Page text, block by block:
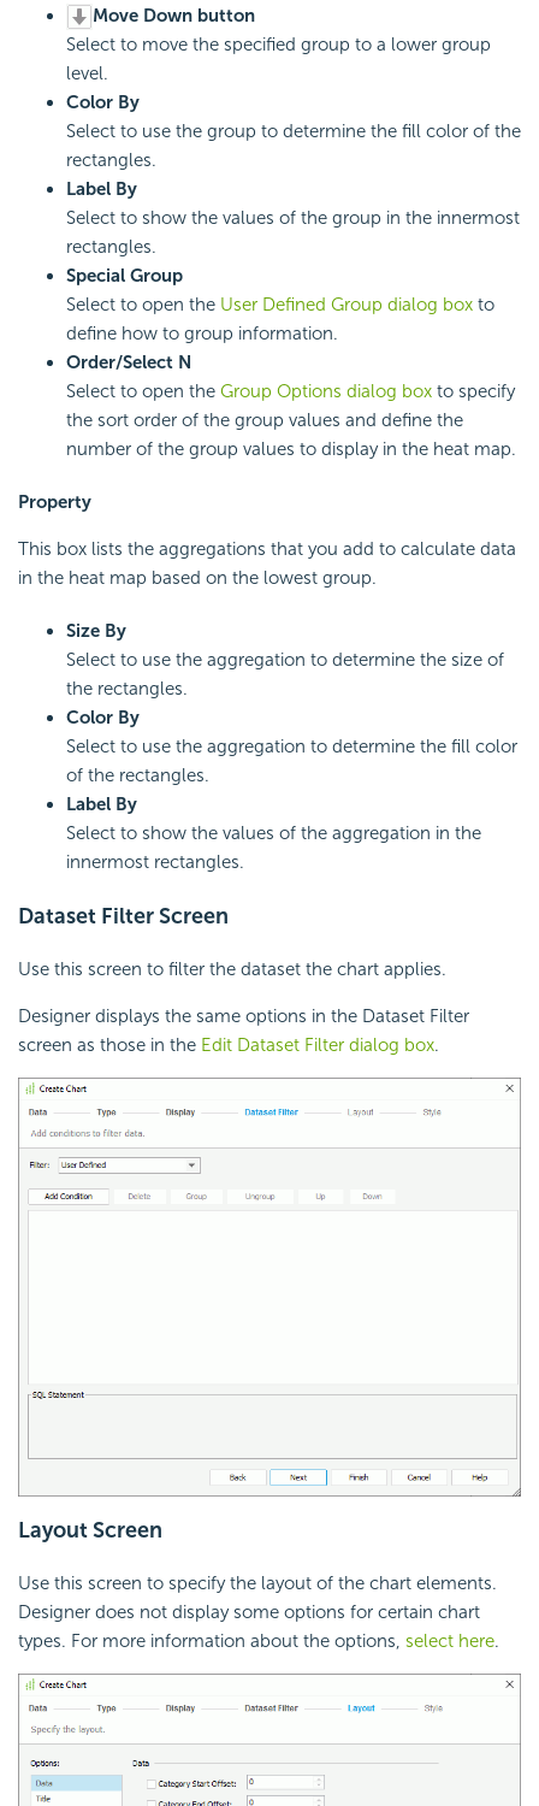
Move Down button
Select to move the specified group to a lower group
level.
Color By
Select to use the group to determine the fill color of the
rectangles.
Label By
Select to show the values of the group in the innermost
rectangles.
Special Group
Select to open the User Defined Group dialog box to
define how to group information.
Order/Select N
Select to open the Group Options dialog box to specify
the sort order of the group values and define the
number of the group values to display in the heat map.
Property
This box lists the aggregations that you add to calculate data
in the heat map based on the lowest group.
Size By
Select to use the aggregation to determine the size of
the rectangles.
Color By
Select to use the aggregation to determine the fill color
of the rectangles.
Label By
Select to show the values of the aggregation in the
innermost rectangles.
Dataset Filter Screen
Use this screen to filter the dataset the chart applies.
Designer displays the same options in the Dataset Filter
screen as those in the Edit Dataset Filter dialog box.
Layout Screen
Use this screen to specify the layout of the chart elements.
Designer does not display some options for certain chart
types. For more information about the options, select here.